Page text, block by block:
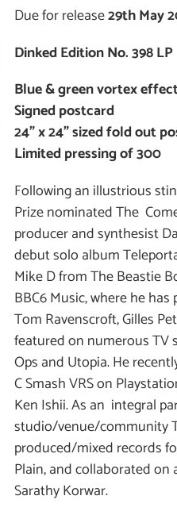
product
your
cart
Due for release29th May
Dinked Edition No. 398 LP
Blue & green vortex
Signed postcard
24" x 24” sized fold out
Limited pressing of 300
Following an illustrious
Prize nominated The
producer and synthesist
debut solo album
Mike D from The Beastie
BBC6 Music, where he
Tom Ravenscroft, Gilles
featured on numerous TV
Ops and Utopia. He
C Smash VRS on
Ken Ishii. As an integral
studio/venue/community
produced/mixed records
Plain, and collaborated
Sarathy Korwar.